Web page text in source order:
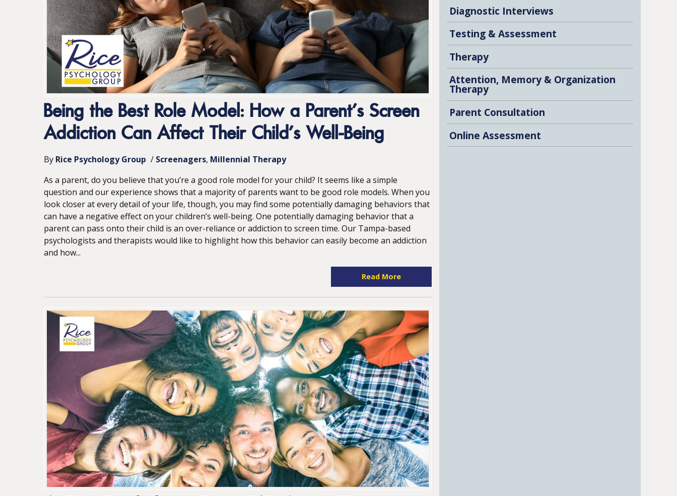
Being the Best Role Model: How a Parent’s Screen
Addiction Can Affect Their Child’s Well-Being
By Rice Psychology Group / Screenagers Millennial Therapy
As a parent, do you believe that you’re a good role model for your child? It seems like a simple
question and our experience shows that a majority of parents want to be good role models. When you
look closer at every detail of your life, though, you may find some potentially damaging behaviors that
can have a negative effect on your children’s well-being. One potentially damaging behavior that a
parent can pass onto their child is an over-reliance or addiction to screen time. Our Tampa-based
psychologists and therapists would like to highlight how this behavior can easily become an addiction
and how...
Read More
Diagnostic Interviews
Testing & Assessment
Therapy
Attention, Memory & Organization
Therapy
Parent Consultation
Online Assessment